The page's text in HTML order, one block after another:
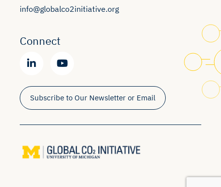
info@globalco2initiative.org
Connect
Subscribe to Our Newsletter or Email